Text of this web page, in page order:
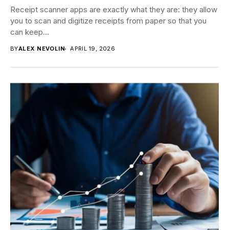
Receipt scanner apps are exactly what they are: they allow
you to scan and digitize receipts from paper so that you
can keep...
BYALEX NEVOLIN APRIL 19, 2026